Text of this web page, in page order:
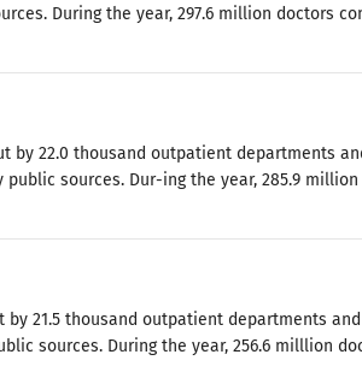
During the year, 297.6 million doctors
by 22.0 thousand outpatient departments
sources. Dur-ing the year, 285.9
21.5 thousand outpatient departments and
sources. During the year, 256.6 milllion